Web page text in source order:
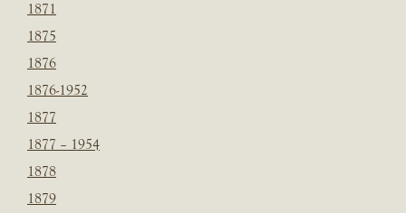
1871
1875
1876
1876-1952
1877
1877 – 1954
1878
1879